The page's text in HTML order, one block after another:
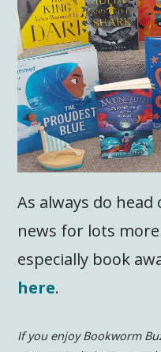
As always do head
news for lots
especially book
here.
If you enjoy Bookworm